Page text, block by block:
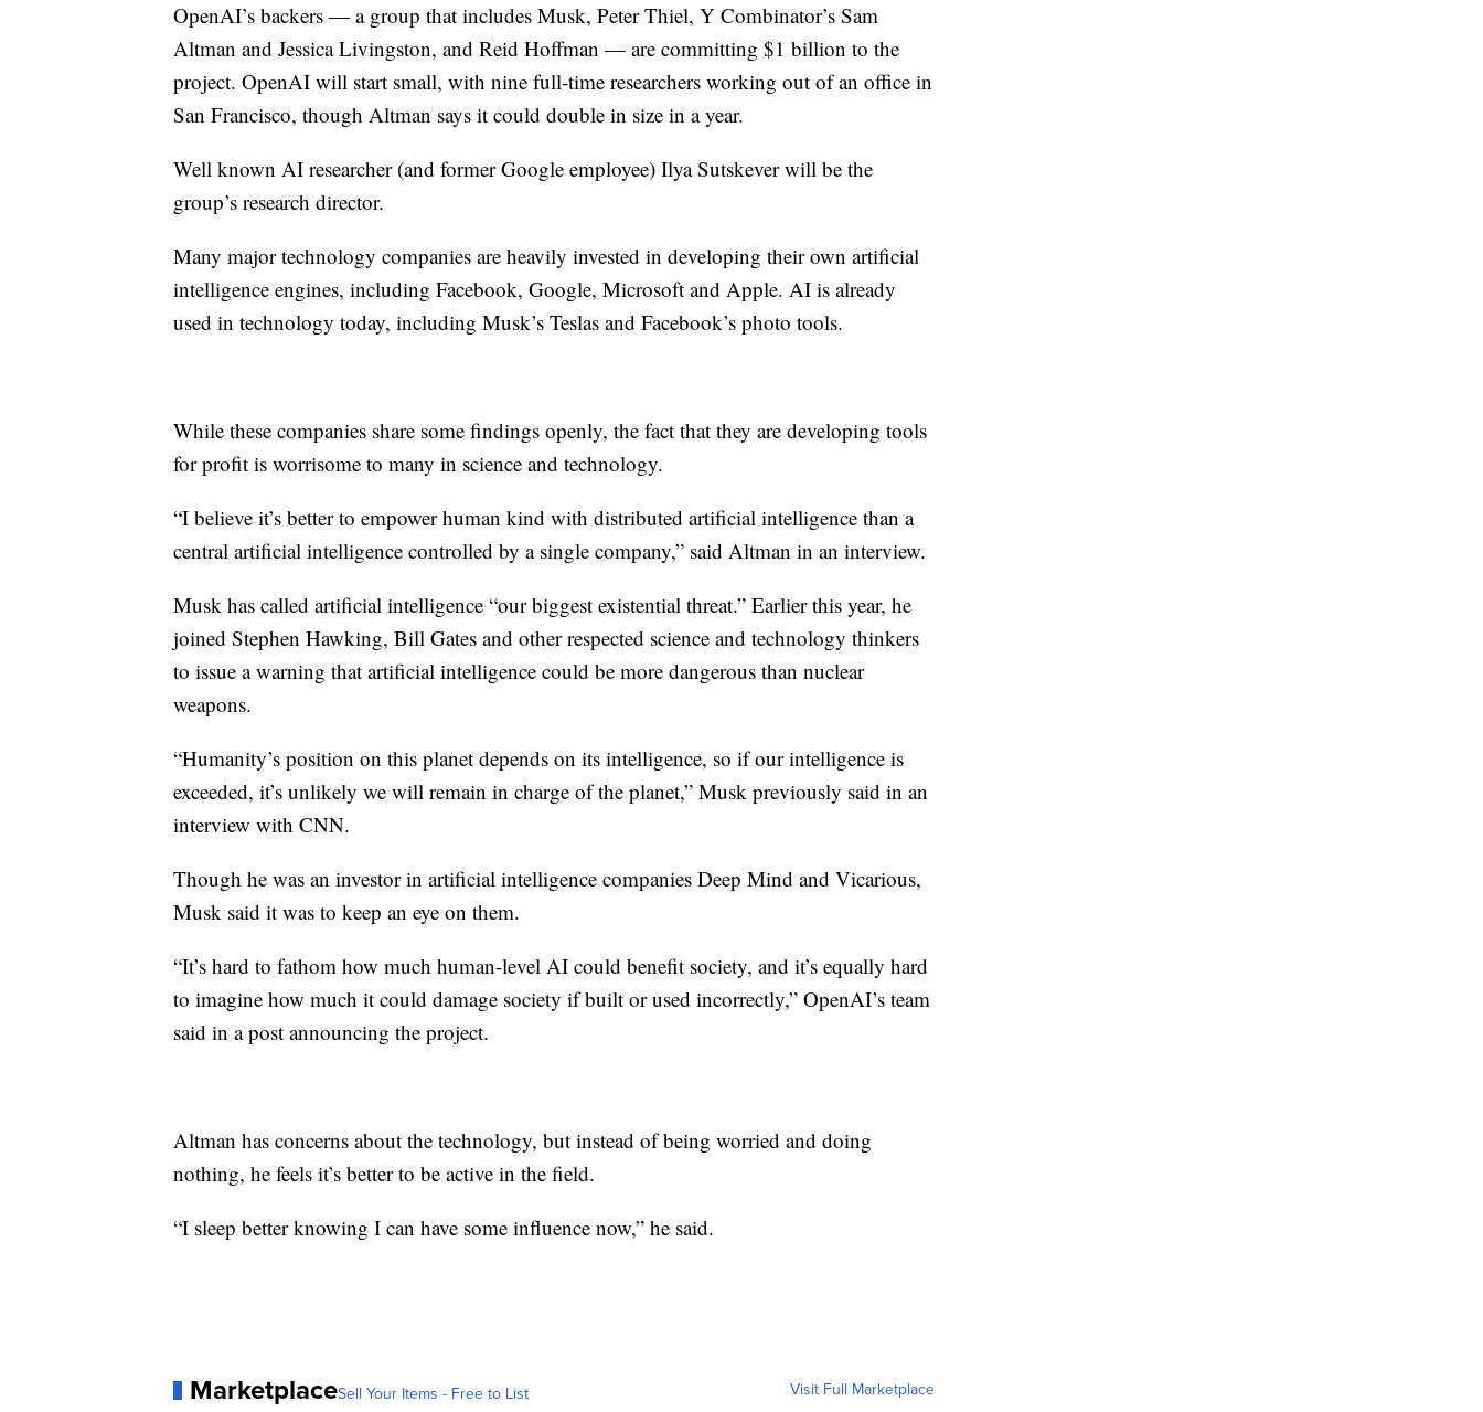
OpenAI’s backers — a group that includes Musk, Peter Thiel, Y Combinator’s Sam
Altman and Jessica Livingston, and Reid Hoffman — are committing $1 billion to the
project. OpenAI will start small, with nine full-time researchers working out of an office in
San Francisco, though Altman says it could double in size in a year.
Well known AI researcher (and former Google employee) Ilya Sutskever will be the
group’s research director.
Many major technology companies are heavily invested in developing their own artificial
intelligence engines, including Facebook, Google, Microsoft and Apple. AI is already
used in technology today, including Musk’s Teslas and Facebook’s photo tools.
While these companies share some findings openly, the fact that they are developing tools
for profit is worrisome to many in science and technology.
“I believe it’s better to empower human kind with distributed artificial intelligence than a
central artificial intelligence controlled by a single company,” said Altman in an interview.
Musk has called artificial intelligence “our biggest existential threat.” Earlier this year, he
joined Stephen Hawking, Bill Gates and other respected science and technology thinkers
to issue a warning that artificial intelligence could be more dangerous than nuclear
weapons.
“Humanity’s position on this planet depends on its intelligence, so if our intelligence is
exceeded, it’s unlikely we will remain in charge of the planet,” Musk previously said in an
interview with CNN.
Though he was an investor in artificial intelligence companies Deep Mind and Vicarious,
Musk said it was to keep an eye on them.
“It’s hard to fathom how much human-level AI could benefit society, and it’s equally hard
to imagine how much it could damage society if built or used incorrectly,” OpenAI’s team
said in a post announcing the project.
Altman has concerns about the technology, but instead of being worried and doing
nothing, he feels it’s better to be active in the field.
“I sleep better knowing I can have some influence now,” he said.
MarketplaceSell Your Items - Free to List Visit Full Marketplace